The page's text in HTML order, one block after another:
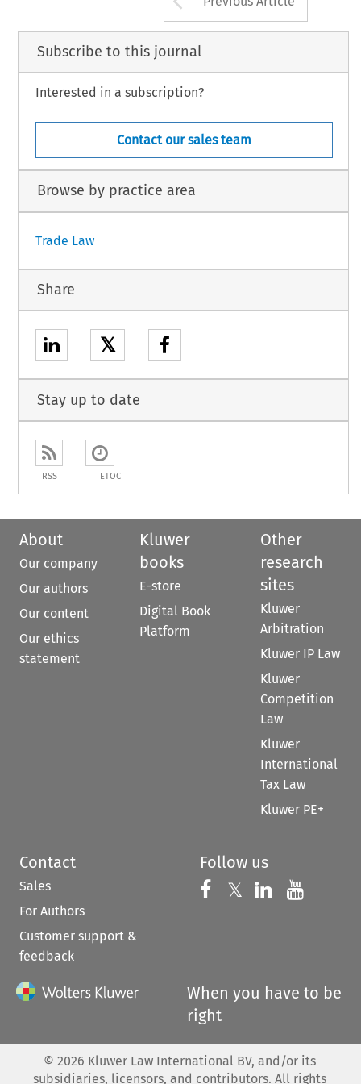
Subscribe to this journal
Interested in a subscription?
Contact our sales team
Browse by practice area
Trade Law
Share
𝕏
Stay up to date
RSS ETOC
About
Our company
Our authors
Our content
Our ethics
statement
Kluwer
books
E-store
Digital Book
Platform
Other
research
sites
Kluwer
Arbitration
Kluwer IP Law
Kluwer
Competition
Law
Kluwer
International
Tax Law
Kluwer PE+
Contact
Sales
For Authors
Customer support &
feedback
Follow us
Follow us on
𝕏 Follow us on
Follow us
When you have to be
right
© 2026 Kluwer Law International BV, and/or its
subsidiaries, licensors, and contributors. All rights